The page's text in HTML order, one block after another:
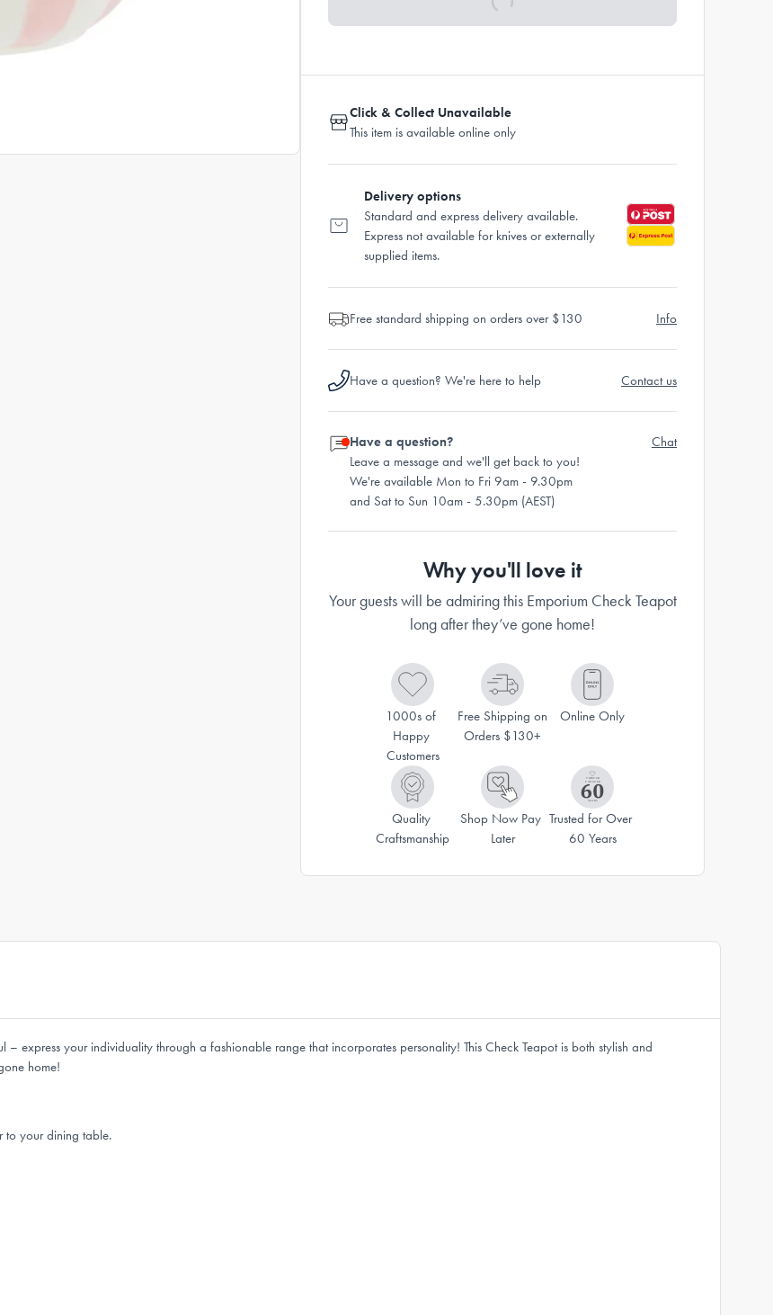
Click & Collect Unavailable
This item is available online only
Delivery options
Standard and express delivery available.
Express not available for knives or externally
supplied items.
Free standard shipping on orders over $130 Info
Have a question? We're here to help Contact us
Have a question?
Leave a message and we'll get back to you!
We're available Mon to Fri 9am - 9.30pm
and Sat to Sun 10am - 5.30pm (AEST)
Chat
Why you'll love it
Your guests will be admiring this Emporium Check Teapot
long after they’ve gone home!
1000s of
Happy
Customers
Free Shipping on
Orders $130+
Online Only
Quality
Craftsmanship
Shop Now Pay
Later
Trusted for Over
60 Years
express your individuality through a fashionable range that incorporates personality! This Check Teapot is both stylish and
home!
to your dining table.